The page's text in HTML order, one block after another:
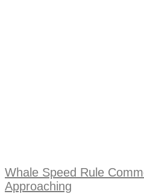
Whale Speed Rule
Approaching